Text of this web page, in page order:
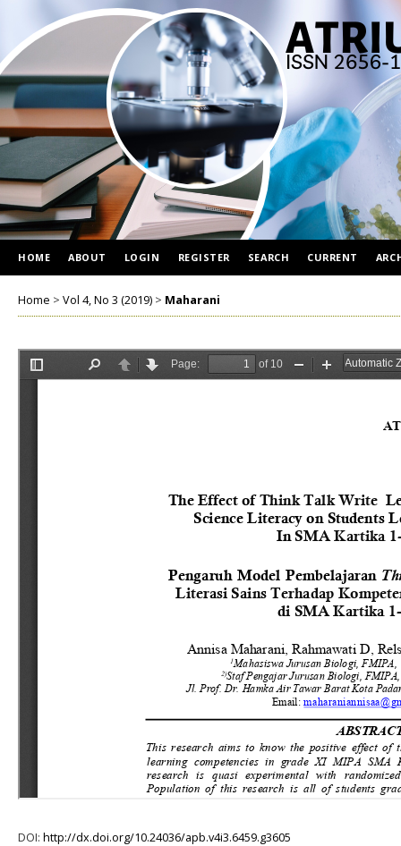
HOME ABOUT LOGIN REGISTER SEARCH CURRENT
Home > Vol 4, No 3 (2019) > Maharani
DOI: http://dx.doi.org/10.24036/apb.v4i3.6459.g3605